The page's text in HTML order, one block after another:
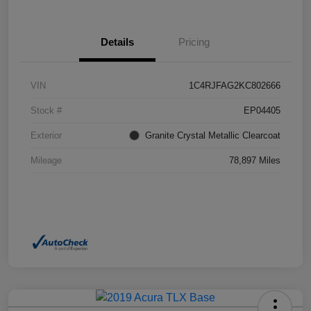
Details Pricing
VIN 1C4RJFAG2KC802666
Stock # EP04405
Exterior Granite Crystal Metallic Clearcoat
Mileage 78,897 Miles